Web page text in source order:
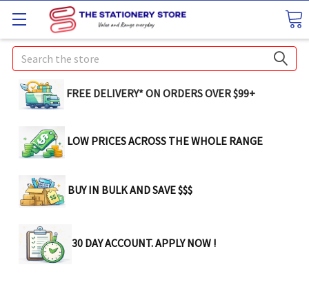
Search
FREE DELIVERY* ON ORDERS OVER $99+
LOW PRICES ACROSS THE WHOLE RANGE
BUY IN BULK AND SAVE $$$
30 DAY ACCOUNT. APPLY NOW !